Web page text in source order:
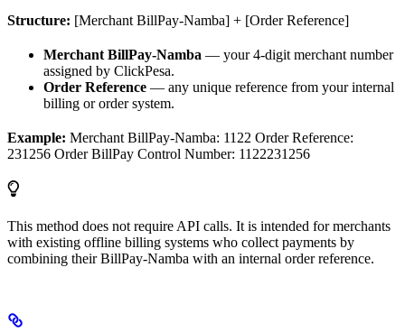
Structure: [Merchant BillPay-Namba] + [Order Reference]
Merchant BillPay-Namba — your 4-digit merchant number
assigned by ClickPesa.
Order Reference — any unique reference from your internal
billing or order system.
Example: Merchant BillPay-Namba: 1122 Order Reference:
231256 Order BillPay Control Number: 1122231256
This method does not require API calls. It is intended for merchants
with existing offline billing systems who collect payments by
combining their BillPay-Namba with an internal order reference.